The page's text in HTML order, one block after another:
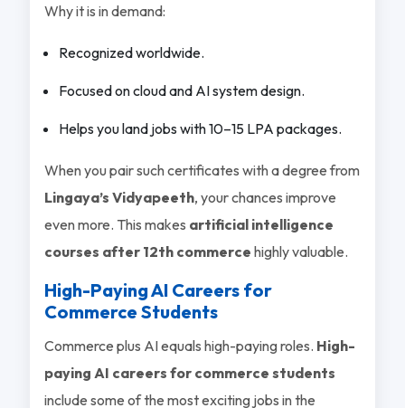
Why it is in demand:
Recognized worldwide.
Focused on cloud and AI system design.
Helps you land jobs with 10–15 LPA packages.
When you pair such certificates with a degree from
Lingaya’s Vidyapeeth, your chances improve
even more. This makes artificial intelligence
courses after 12th commerce highly valuable.
High-Paying AI Careers for
Commerce Students
Commerce plus AI equals high-paying roles. High-
paying AI careers for commerce students
include some of the most exciting jobs in the